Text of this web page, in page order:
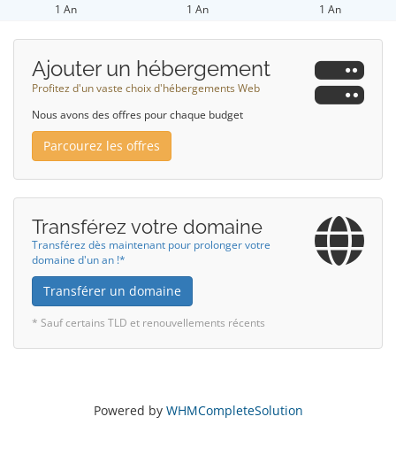
1 An 1 An 1 An
Ajouter un hébergement
Profitez d'un vaste choix d'hébergements Web
Nous avons des offres pour chaque budget
Parcourez les offres
Transférez votre domaine
Transférez dès maintenant pour prolonger votre
domaine d'un an !*
Transférer un domaine
* Sauf certains TLD et renouvellements récents
Powered by WHMCompleteSolution